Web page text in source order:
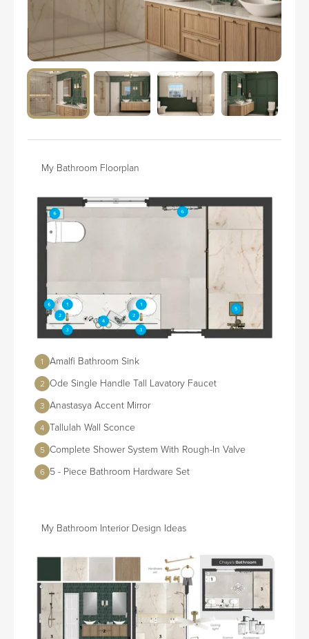
My Bathroom Floorplan
1 Amalfi Bathroom Sink
2 Ode Single Handle Tall Lavatory Faucet
3 Anastasya Accent Mirror
4 Tallulah Wall Sconce
5 Complete Shower System With Rough-In Valve
6 5 - Piece Bathroom Hardware Set
My Bathroom Interior Design Ideas